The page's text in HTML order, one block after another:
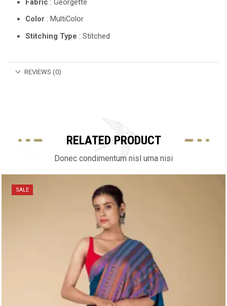
Fabric : Georgette
Color : MultiColor
Stitching Type : Stitched
REVIEWS (0)
RELATED PRODUCT
Donec condimentum nisl urna nisi
SALE